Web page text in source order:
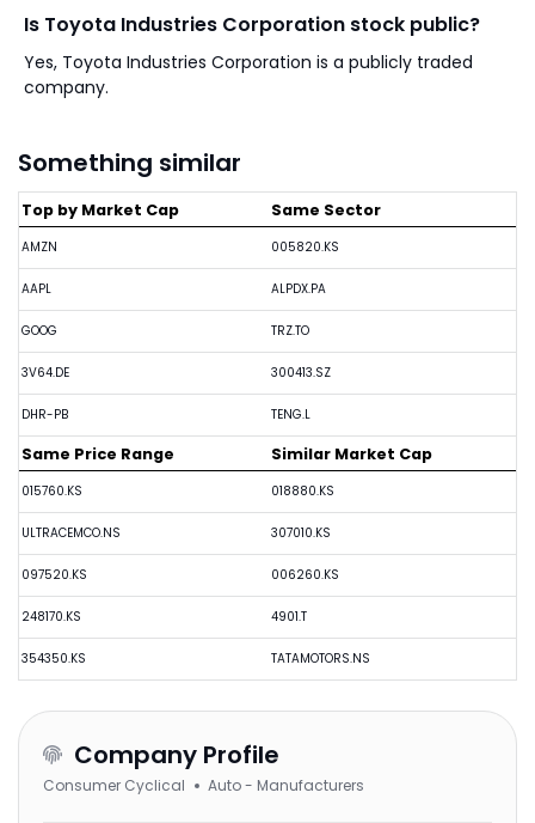
Is Toyota Industries Corporation stock public?
Yes, Toyota Industries Corporation is a publicly traded
company.
Something similar
Top by Market Cap
AMZN
AAPL
GOOG
3V64.DE
DHR-PB
Same Sector
005820.KS
ALPDX.PA
TRZ.TO
300413.SZ
TENG.L
Same Price Range
015760.KS
ULTRACEMCO.NS
097520.KS
248170.KS
354350.KS
Similar Market Cap
018880.KS
307010.KS
006260.KS
4901.T
TATAMOTORS.NS
Company Profile
Consumer Cyclical Auto - Manufacturers